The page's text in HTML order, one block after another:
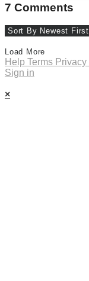
7 Comments
Load More
Help Terms Privacy
Sign in
×